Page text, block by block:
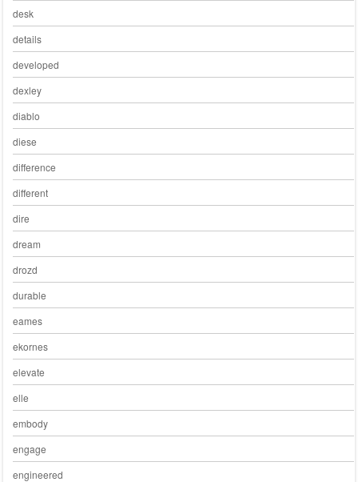
desk
details
developed
dexley
diablo
diese
difference
different
dire
dream
drozd
durable
eames
ekornes
elevate
elle
embody
engage
engineered